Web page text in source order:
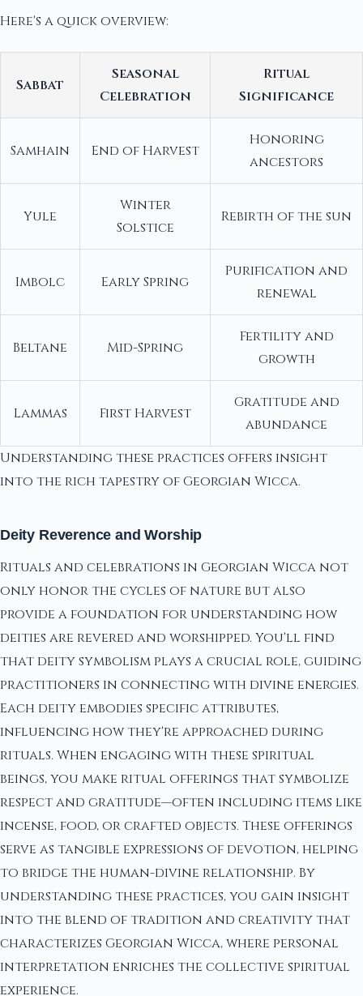
Here's a quick overview:
Sabbat
Seasonal
Celebration
Ritual
Significance
Samhain End of Harvest
Honoring
ancestors
Yule
Winter
Solstice
Rebirth of the sun
Imbolc Early Spring
Purification and
renewal
Beltane Mid-Spring
Fertility and
growth
Lammas First Harvest
Gratitude and
abundance
Understanding these practices offers insight
into the rich tapestry of Georgian Wicca.
Deity Reverence and Worship
Rituals and celebrations in Georgian Wicca not
only honor the cycles of nature but also
provide a foundation for understanding how
deities are revered and worshipped. You'll find
that deity symbolism plays a crucial role, guiding
practitioners in connecting with divine energies.
Each deity embodies specific attributes,
influencing how they're approached during
rituals. When engaging with these spiritual
beings, you make ritual offerings that symbolize
respect and gratitude—often including items like
incense, food, or crafted objects. These offerings
serve as tangible expressions of devotion, helping
to bridge the human-divine relationship. By
understanding these practices, you gain insight
into the blend of tradition and creativity that
characterizes Georgian Wicca, where personal
interpretation enriches the collective spiritual
experience.